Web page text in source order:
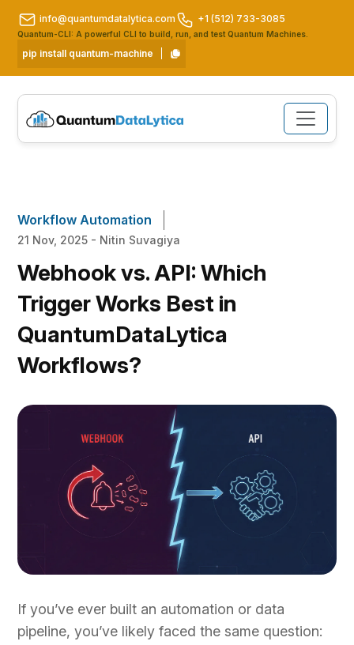
info@quantumdatalytica.com +1 (512) 733-3085
Quantum-CLI: A powerful CLI to build, run, and test Quantum Machines.
pip install quantum-machine
Workflow Automation
21 Nov, 2025 - Nitin Suvagiya
Webhook vs. API: Which
Trigger Works Best in
QuantumDataLytica
Workflows?
If you’ve ever built an automation or data
pipeline, you’ve likely faced the same question: